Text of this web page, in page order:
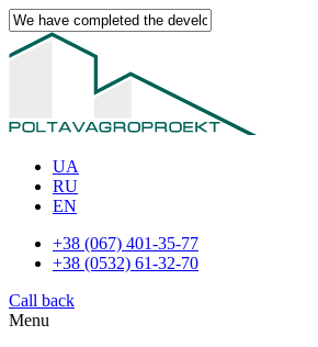
UA
RU
EN
+38 (067) 401-35-77
+38 (0532) 61-32-70
Call back
Menu